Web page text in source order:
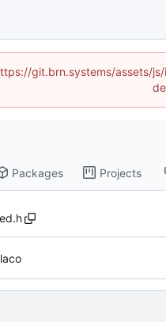
git.brn.systems/assets/
Packages Projects